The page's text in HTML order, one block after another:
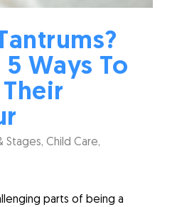
Ways To
Stages,Child Care,
parts of being a